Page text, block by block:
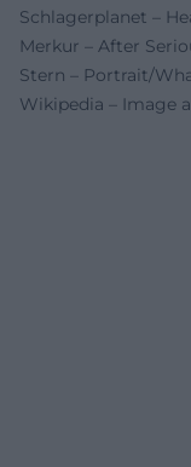
Schlagerplanet –
Merkur – After
Stern – Portrait/
Wikipedia – Image